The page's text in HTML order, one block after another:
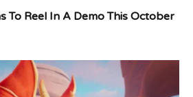
To Reel In A Demo This October